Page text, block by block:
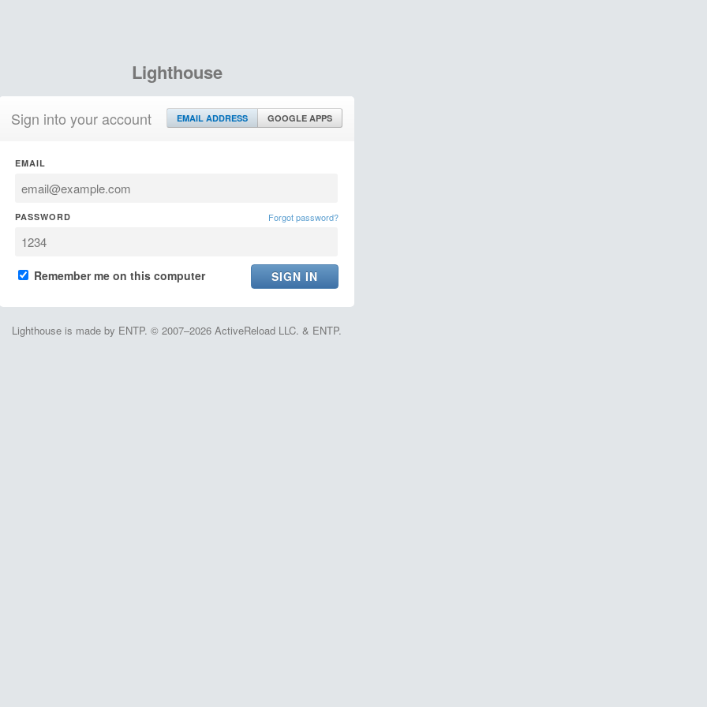
Lighthouse
Sign into your account EMAIL ADDRESS GOOGLE APPS
EMAIL
PASSWORD Forgot password?
Remember me on this computer
Lighthouse is made by ENTP. © 2007–2026 ActiveReload LLC. & ENTP.